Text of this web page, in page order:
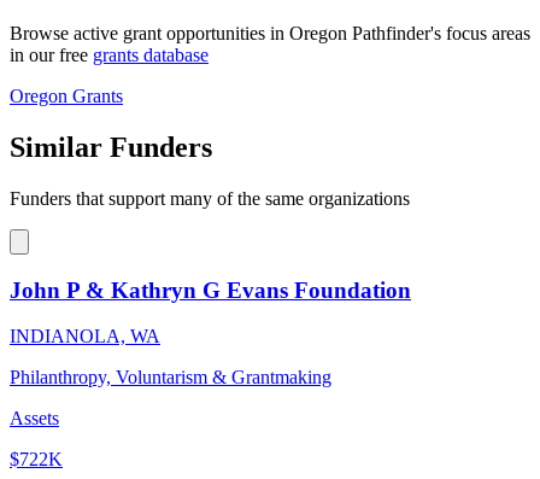
Browse active grant opportunities in Oregon Pathfinder's focus areas
in our free grants database
Oregon Grants
Similar Funders
Funders that support many of the same organizations
John P & Kathryn G Evans Foundation
INDIANOLA, WA
Philanthropy, Voluntarism & Grantmaking
Assets
$722K